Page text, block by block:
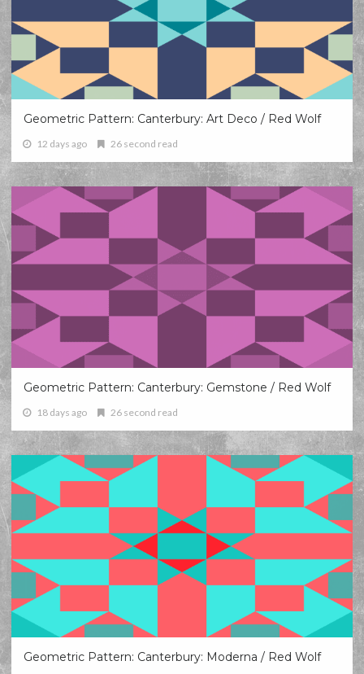
Geometric Pattern: Canterbury: Art Deco / Red Wolf
12 days ago 26 second read
Geometric Pattern: Canterbury: Gemstone / Red Wolf
18 days ago 26 second read
Geometric Pattern: Canterbury: Moderna / Red Wolf